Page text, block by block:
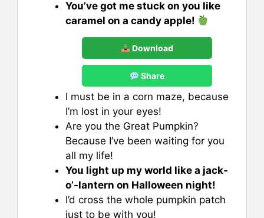
You’ve got me stuck on you like
caramel on a candy apple!
Download
Share
I must be in a corn maze, because
I’m lost in your eyes!
Are you the Great Pumpkin?
Because I’ve been waiting for you
all my life!
You light up my world like a jack-
o’-lantern on Halloween night!
I’d cross the whole pumpkin patch
just to be with you!